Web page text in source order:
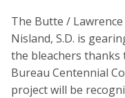
The Butte /
Nisland, S.D. is
the bleachers thanks
Bureau Centennial
project will be